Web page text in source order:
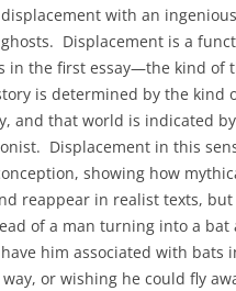
with an
Displacement is a
in the first essay—the kind of
is determined by the kind
and that world is indicated
Displacement in this
showing how
reappear in realist texts,
of a man turning into a bat
him associated with bats
or wishing he could fly